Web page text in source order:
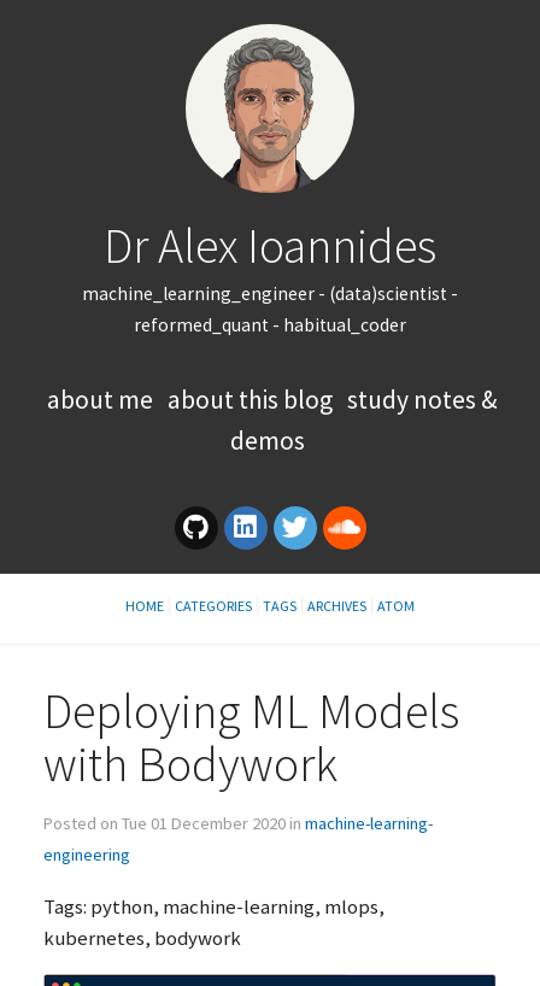
Dr Alex Ioannides
machine_learning_engineer - (data)scientist -
reformed_quant - habitual_coder
about me about this blog study notes &
demos
HOME CATEGORIES TAGS ARCHIVES ATOM
Deploying ML Models
with Bodywork
Posted on Tue 01 December 2020 in machine-learning-
engineering
Tags: python, machine-learning, mlops,
kubernetes, bodywork